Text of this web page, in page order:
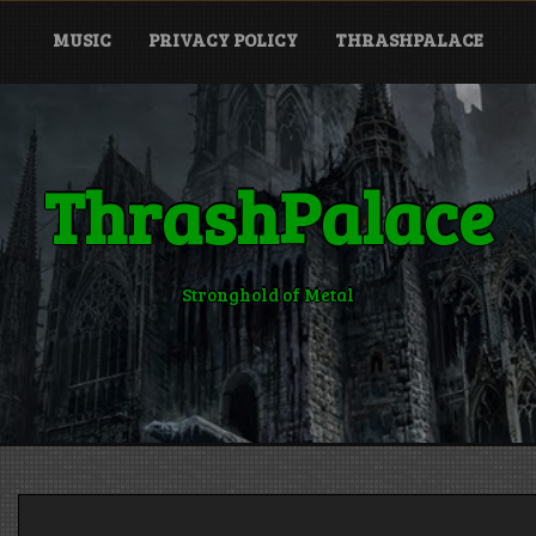
MUSIC PRIVACY POLICY THRASHPALACE
ThrashPalace
Stronghold of Metal